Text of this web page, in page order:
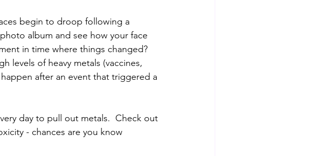
begin to droop following a
album and see how your face
in time where things changed?
levels of heavy metals (vaccines,
after an event that triggered a
day to pull out metals.  Check out
- chances are you know